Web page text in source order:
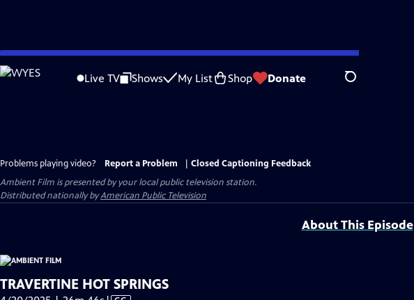
Skip
to
Live TV Shows My List Shop Donate Search
Problems playing video? Report a Problem
Closed Captioning Feedback
Ambient Film is presented by your local public television station.
Distributed nationally byAmerican Public Television
About This Episode
TRAVERTINE HOT SPRINGS